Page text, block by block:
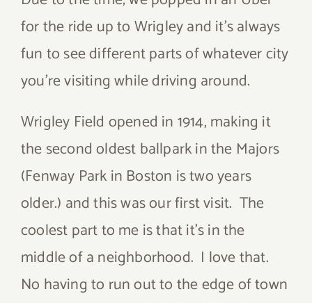
for the ride up to Wrigley and it’s always
fun to see different parts of whatever city
you’re visiting while driving around.
Wrigley Field opened in 1914, making it
the second oldest ballpark in the Majors
(Fenway Park in Boston is two years
older.) and this was our first visit. The
coolest part to me is that it’s in the
middle of a neighborhood. I love that.
No having to run out to the edge of town